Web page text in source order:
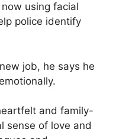
using facial
police identify
job, he says he
and family-
sense of love and